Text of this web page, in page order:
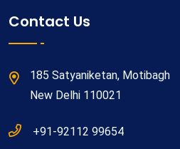
Contact Us
185 Satyaniketan, Motibagh
New Delhi 110021
+91-92112 99654